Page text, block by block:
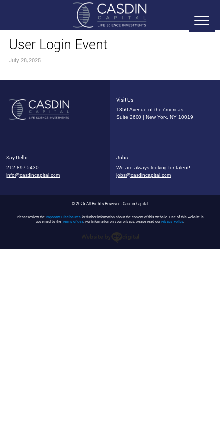
User Login Event
July 28, 2025
Visit Us
1350 Avenue of the Americas
Suite 2600 | New York, NY 10019
Say Hello
212.897.5430
info@casdincapital.com
Jobs
We are always looking for talent!
jobs@casdincapital.com
© 2026 All Rights Reserved, Casdin Capital
Please review the Important Disclosuresfor further information about the content of this website. Use of this website is
governed by the Terms of Use. For information on your privacy, please read ourPrivacy Policy.